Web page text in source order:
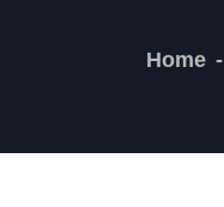
Home